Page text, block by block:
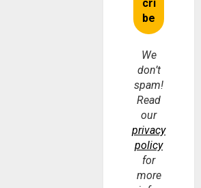
We
don’t
spam!
Read
our
privacy
policy
for
more